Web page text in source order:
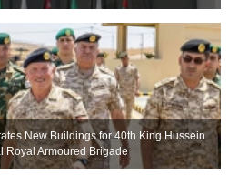
New Buildings for 40th King Hussein
Royal Armoured Brigade